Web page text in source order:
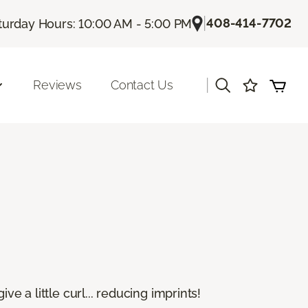
Hours: 10:00 AM - 5:00 PM |408-414-7702
Reviews Contact Us
a little curl... reducing imprints!